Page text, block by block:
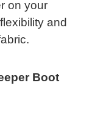
on your
and
Boot